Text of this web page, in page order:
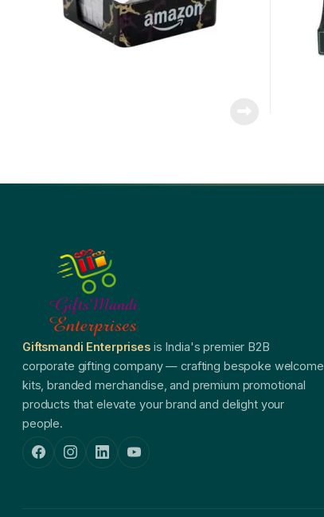
Giftsmandi Enterprisesis India's premier B2B
corporate gifting company — crafting bespoke welcome
kits, branded merchandise, and premium promotional
products that elevate your brand and delight your
people.